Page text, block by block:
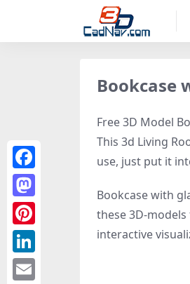
Bookcase
Free 3D Model
This 3d Living
use, just put it
Bookcase with
these 3D-
interactive
Facebook
Mastodon
Pinterest
LinkedIn